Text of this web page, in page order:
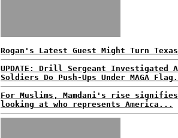
Rogan's Latest Guest Might Turn
UPDATE: Drill Sergeant Investigated
Soldiers Do Push-Ups Under MAGA
For Muslims, Mamdani's rise signifies
looking at who represents America...